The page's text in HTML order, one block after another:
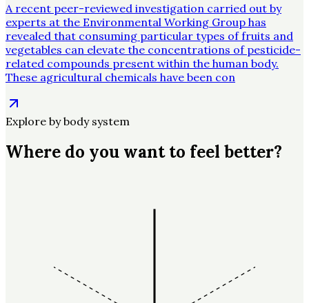
A recent peer-reviewed investigation carried out by
experts at the Environmental Working Group has
revealed that consuming particular types of fruits and
vegetables can elevate the concentrations of pesticide-
related compounds present within the human body.
These agricultural chemicals have been con
Explore by body system
Where do you want to feel better?